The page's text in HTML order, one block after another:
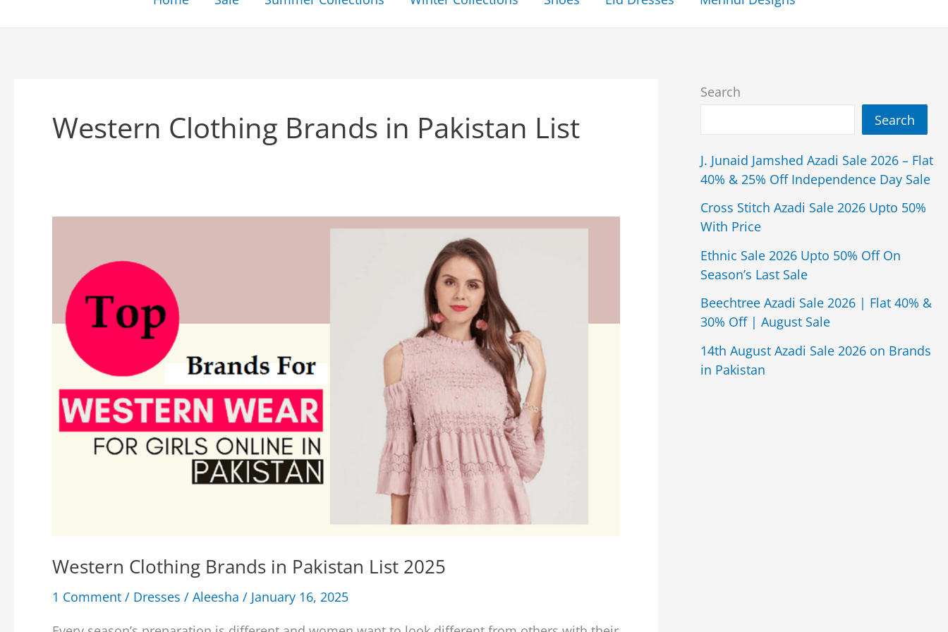
Western Clothing Brands in Pakistan List
Western Clothing Brands in Pakistan List 2025
1 Comment / Dresses / Aleesha / January 16, 2025
Search
Search
J. Junaid Jamshed Azadi Sale 2026 – Flat
40% & 25% Off Independence Day Sale
Cross Stitch Azadi Sale 2026 Upto 50%
With Price
Ethnic Sale 2026 Upto 50% Off On
Season’s Last Sale
Beechtree Azadi Sale 2026 | Flat 40% &
30% Off | August Sale
14th August Azadi Sale 2026 on Brands
in Pakistan